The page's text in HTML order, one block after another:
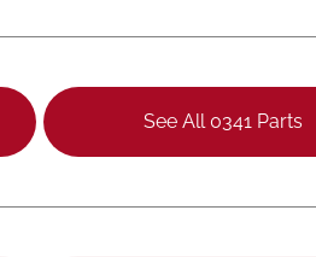
See All 0341 Parts